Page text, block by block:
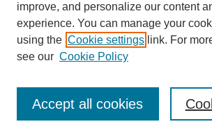
improve, and personalize our content
experience. You can manage your
using the Cookie settings link. For
see our Cookie Policy
Accept all cookies